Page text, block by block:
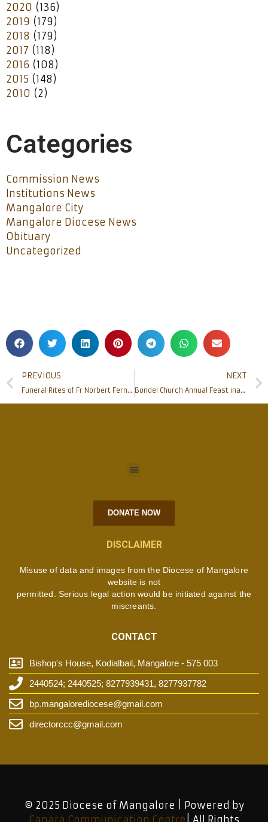
2020 (136)
2019 (179)
2018 (179)
2017 (118)
2016 (108)
2015 (148)
2010 (2)
Categories
Commission News
Institutions News
Mangalore City
Mangalore Diocese News
Obituary
Uncategorized
PREVIOUS
Funeral Rites of Fr Norbert Fernandes held at Valencia Church.
NEXT
Bondel Church Annual Feast inaugurated
DONATE NOW
DISCLAIMER
Misuse of data and images from the Diocese of Mangalore
website is not
permitted. Serious legal action would be initiated against the
miscreants.
CONTACT
Bishop's House, Kodialbail, Mangalore - 575 003
2440524; 2440525; 8277939431, 8277937782
bp.mangalorediocese@gmail.com
directorccc@gmail.com
© 2025 Diocese of Mangalore | Powered by
Canara Communication Centre | All Rights